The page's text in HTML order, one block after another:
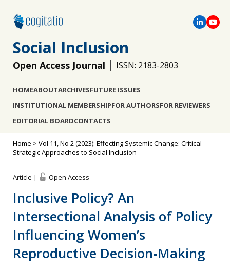
Social Inclusion
Open Access Journal ISSN: 2183-2803
HOMEABOUTARCHIVESFUTURE ISSUES
INSTITUTIONAL MEMBERSHIPFOR AUTHORSFOR REVIEWERS
EDITORIAL BOARDCONTACTS
Home > Vol 11, No 2 (2023): Effecting Systemic Change: Critical
Strategic Approaches to Social Inclusion
Article | Open Access
Inclusive Policy? An
Intersectional Analysis of Policy
Influencing Women’s
Reproductive Decision‐Making